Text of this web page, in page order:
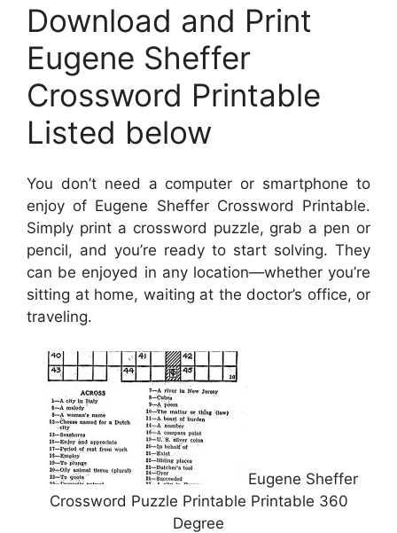
Download and Print
Eugene Sheffer
Crossword Printable
Listed below
You don’t need a computer or smartphone to
enjoy of Eugene Sheffer Crossword Printable.
Simply print a crossword puzzle, grab a pen or
pencil, and you’re ready to start solving. They
can be enjoyed in any location—whether you’re
sitting at home, waiting at the doctor’s office, or
traveling.
Eugene Sheffer
Crossword Puzzle Printable Printable 360
Degree